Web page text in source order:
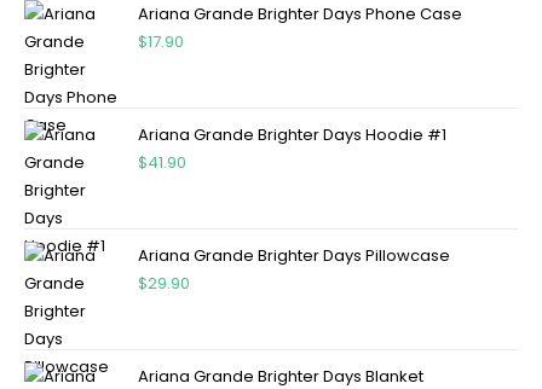
Ariana Grande Brighter Days Phone Case
$17.90
Ariana Grande Brighter Days Hoodie #1
$41.90
Ariana Grande Brighter Days Pillowcase
$29.90
Ariana Grande Brighter Days Blanket